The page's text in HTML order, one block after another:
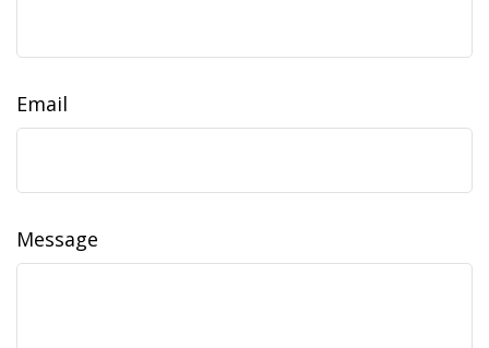
Email
Message